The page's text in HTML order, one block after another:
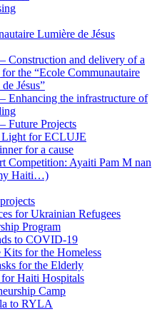
Lumière de Jésus
Construction and delivery of a
the “Ecole Communautaire
Jésus”
Enhancing the infrastructure of
Future Projects
for ECLUJE
for a cause
Competition: Ayaiti Pam M nan
Haiti…)
for Ukrainian Refugees
Program
to COVID-19
Kits for the Homeless
for the Elderly
Haiti Hospitals
Camp
to RYLA